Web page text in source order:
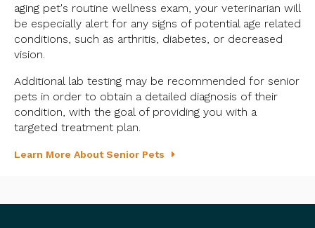
aging pet's routine wellness exam, your veterinarian will
be especially alert for any signs of potential age related
conditions, such as arthritis, diabetes, or decreased
vision.
Additional lab testing may be recommended for senior
pets in order to obtain a detailed diagnosis of their
condition, with the goal of providing you with a
targeted treatment plan.
Learn More About Senior Pets